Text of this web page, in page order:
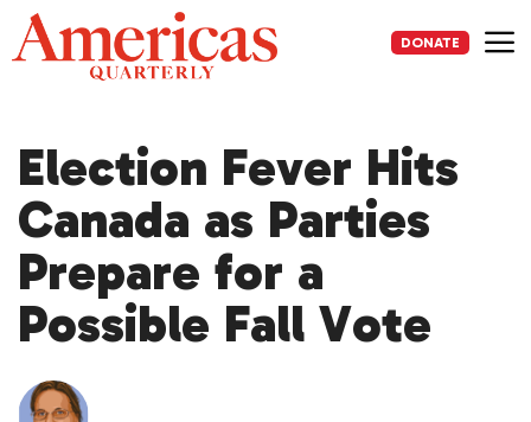
Skip
to
content
DONATE
Election Fever Hits
Canada as Parties
Prepare for a
Possible Fall Vote